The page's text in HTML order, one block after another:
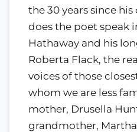
the 30 years since
does the poet speak
Hathaway and his
Roberta Flack, the
voices of those
whom we are less
mother, Drusella
grandmother, Martha